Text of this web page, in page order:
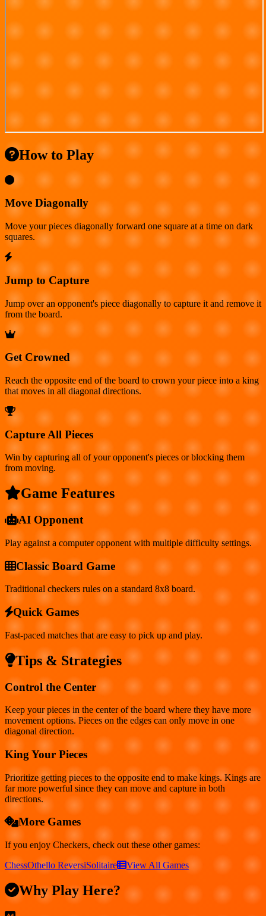
How to Play
Move Diagonally
Move your pieces diagonally forward one square at a time on dark
squares.
Jump to Capture
Jump over an opponent's piece diagonally to capture it and remove it
from the board.
Get Crowned
Reach the opposite end of the board to crown your piece into a king
that moves in all diagonal directions.
Capture All Pieces
Win by capturing all of your opponent's pieces or blocking them
from moving.
Game Features
AI Opponent
Play against a computer opponent with multiple difficulty settings.
Classic Board Game
Traditional checkers rules on a standard 8x8 board.
Quick Games
Fast-paced matches that are easy to pick up and play.
Tips & Strategies
Control the Center
Keep your pieces in the center of the board where they have more
movement options. Pieces on the edges can only move in one
diagonal direction.
King Your Pieces
Prioritize getting pieces to the opposite end to make kings. Kings are
far more powerful since they can move and capture in both
directions.
More Games
If you enjoy Checkers, check out these other games:
ChessOthello ReversiSolitaire View All Games
Why Play Here?